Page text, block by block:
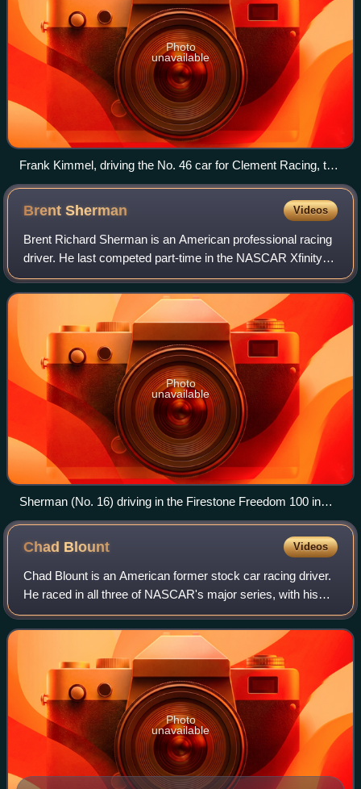
Photo
unavailable
Frank Kimmel, driving the No. 46 car for Clement Racing, the
2007 ARCA champion. This was the last of his 8 consecutive
championships in the series as well as his ninth overall title.
BrentSherman Videos
Brent Richard Sherman is an American professional racing
driver. He last competed part-time in the NASCAR Xfinity
Series, driving the No. 28 Ford Mustang for RSS Racing.
He has also previously compete
Photo
unavailable
Sherman (No. 16) driving in the Firestone Freedom 100 in
2008.
Chad Blount Videos
Chad Blount is an American former stock car racing driver.
He raced in all three of NASCAR's major series, with his
last appearance coming in 2010. He currently serves as
shop car chief for Rick Ware
Photo
unavailable